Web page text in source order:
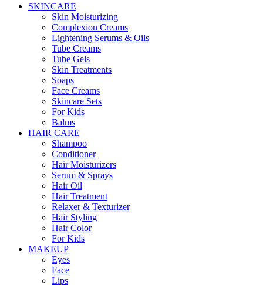
SKINCARE
Skin Moisturizing
Complexion Creams
Lightening Serums & Oils
Tube Creams
Tube Gels
Skin Treatments
Soaps
Face Creams
Skincare Sets
For Kids
Balms
HAIR CARE
Shampoo
Conditioner
Hair Moisturizers
Serum & Sprays
Hair Oil
Hair Treatment
Relaxer & Texturizer
Hair Styling
Hair Color
For Kids
MAKEUP
Eyes
Face
Lips